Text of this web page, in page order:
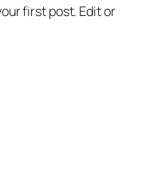
first post. Edit or